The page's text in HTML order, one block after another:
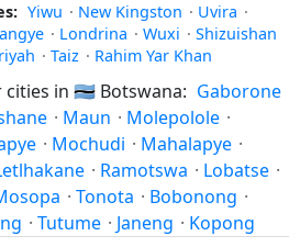
Yiwu · New Kingston · Uvira ·
· Londrina · Wuxi · Shizuishan
· Taiz · Rahim Yar Khan
in 🇧🇼 Botswana: Gaborone
· Maun · Molepolole ·
· Mochudi · Mahalapye ·
· Ramotswa · Lobatse ·
· Tonota · Bobonong ·
· Tutume · Janeng · Kopong